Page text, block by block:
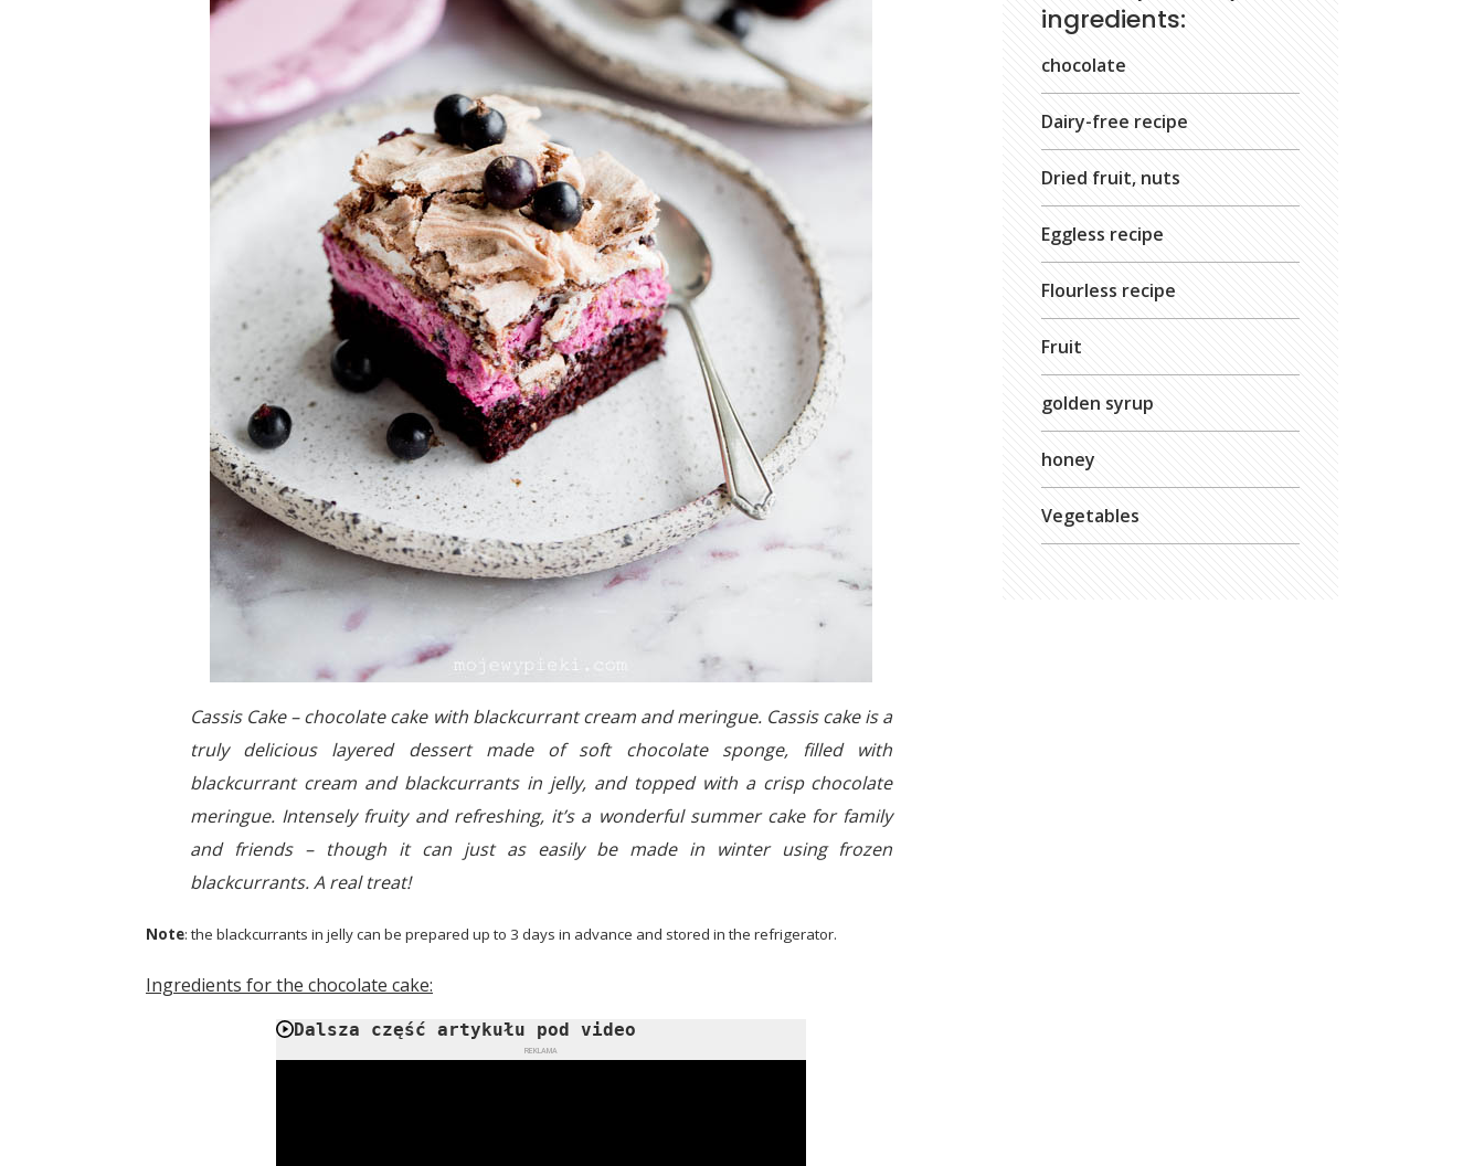
Cassis Cake – chocolate cake with blackcurrant cream and meringue. Cassis cake is a
truly delicious layered dessert made of soft chocolate sponge, filled with
blackcurrant cream and blackcurrants in jelly, and topped with a crisp chocolate
meringue. Intensely fruity and refreshing, it’s a wonderful summer cake for family
and friends – though it can just as easily be made in winter using frozen
blackcurrants. A real treat!
Note: the blackcurrants in jelly can be prepared up to 3 days in advance and stored in the refrigerator.
Ingredients for the chocolate cake:
Dalsza część artykułu pod video
REKLAMA
ingredients:
chocolate
Dairy-free recipe
Dried fruit, nuts
Eggless recipe
Flourless recipe
Fruit
golden syrup
honey
Vegetables